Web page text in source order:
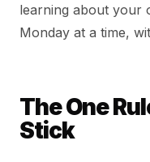
learning about your
Monday at a time,
The One
Stick